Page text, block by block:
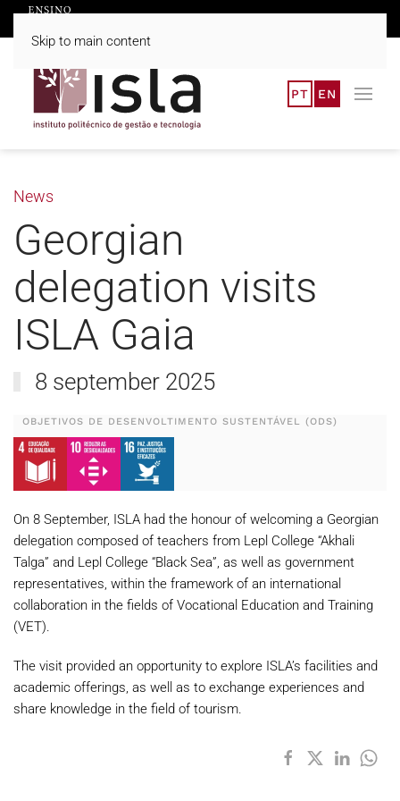
Skip to main content
PT EN
News
Georgian
delegation visits
ISLA Gaia
8 september 2025
OBJETIVOS DE DESENVOLTIMENTO SUSTENTÁVEL (ODS)
On 8 September, ISLA had the honour of welcoming a Georgian
delegation composed of teachers from Lepl College “Akhali
Talga” and Lepl College “Black Sea”, as well as government
representatives, within the framework of an international
collaboration in the fields of Vocational Education and Training
(VET).
The visit provided an opportunity to explore ISLA’s facilities and
academic offerings, as well as to exchange experiences and
share knowledge in the field of tourism.